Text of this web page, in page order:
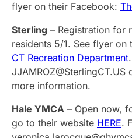
flyer on their Facebook:
Sterling – Registration for
residents 5/1. See flyer on
CT Recreation Department
more information.
Hale YMCA – Open now,
go to their website HERE.